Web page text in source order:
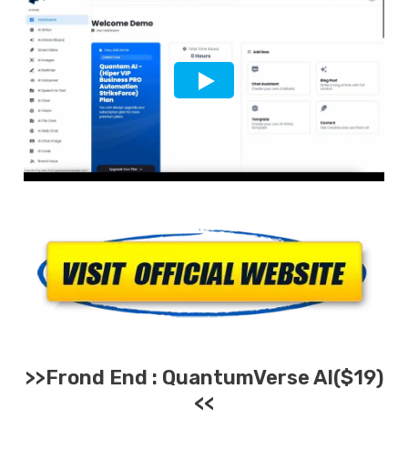
>>Frond End : QuantumVerse AI($19)
<<